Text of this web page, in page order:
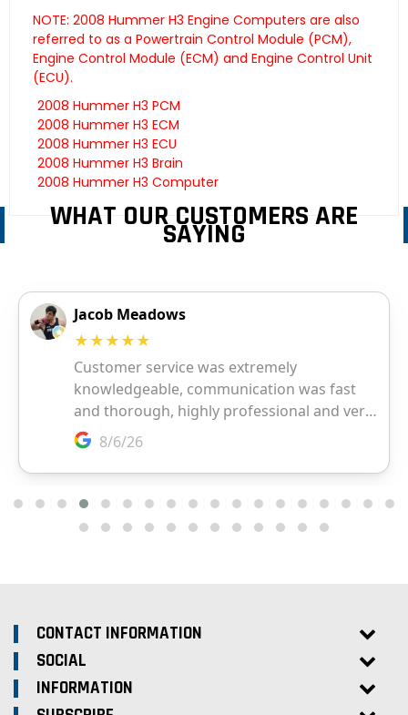
NOTE: 2008 Hummer H3 Engine Computers are also
referred to as a Powertrain Control Module (PCM),
Engine Control Module (ECM) and Engine Control Unit
(ECU).
2008 Hummer H3 PCM
2008 Hummer H3 ECM
2008 Hummer H3 ECU
2008 Hummer H3 Brain
2008 Hummer H3 Computer
WHAT OUR CUSTOMERS ARE
SAYING
CONTACT INFORMATION
SOCIAL
INFORMATION